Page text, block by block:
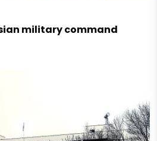
military command